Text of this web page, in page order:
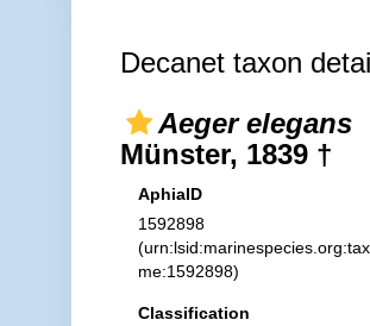
Decanet taxon
Aeger elegans
Münster, 1839 †
AphiaID
1592898
me:1592898)
Classification